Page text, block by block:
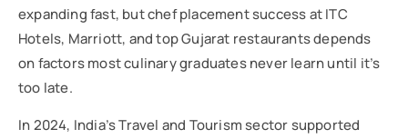
expanding fast, but chef placement success at ITC
Hotels, Marriott, and top Gujarat restaurants depends
on factors most culinary graduates never learn until it’s
too late.
In 2024, India’s Travel and Tourism sector supported